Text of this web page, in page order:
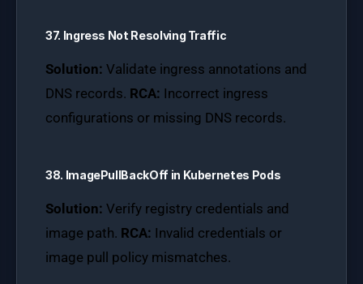
37. Ingress Not Resolving Traffic
Solution: Validate ingress annotations and
DNS records. RCA: Incorrect ingress
configurations or missing DNS records.
38. ImagePullBackOff in Kubernetes Pods
Solution: Verify registry credentials and
image path. RCA: Invalid credentials or
image pull policy mismatches.